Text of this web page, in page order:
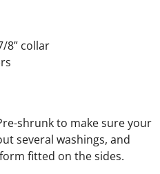
8” collar
shrunk to make sure your
several washings, and
fitted on the sides.